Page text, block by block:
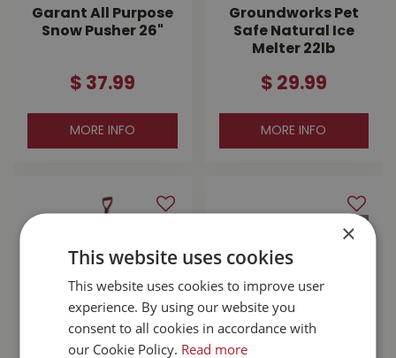
Garant All Purpose
Snow Pusher 26"
$ 37.99
MORE INFO
Groundworks Pet
Safe Natural Ice
Melter 22lb
$ 29.99
MORE INFO
×
This website uses cookies
This website uses cookies to improve user
experience. By using our website you
consent to all cookies in accordance with
our Cookie Policy. Read more